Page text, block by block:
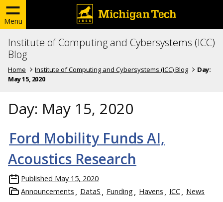
Menu
Institute of Computing and Cybersystems (ICC)
Blog
Home Institute of Computing and Cybersystems (ICC) Blog
Day:
May 15, 2020
Day: May 15, 2020
Ford Mobility Funds AI,
Acoustics Research
Published May 15, 2020
Announcements
DataS Funding Havens ICC News